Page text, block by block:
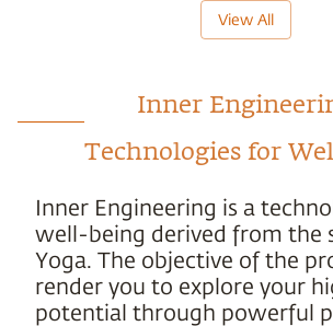
View All
Inner
Technologies for
Inner Engineering is a
well-being derived from the
Yoga. The objective of the
render you to explore your
potential through powerful